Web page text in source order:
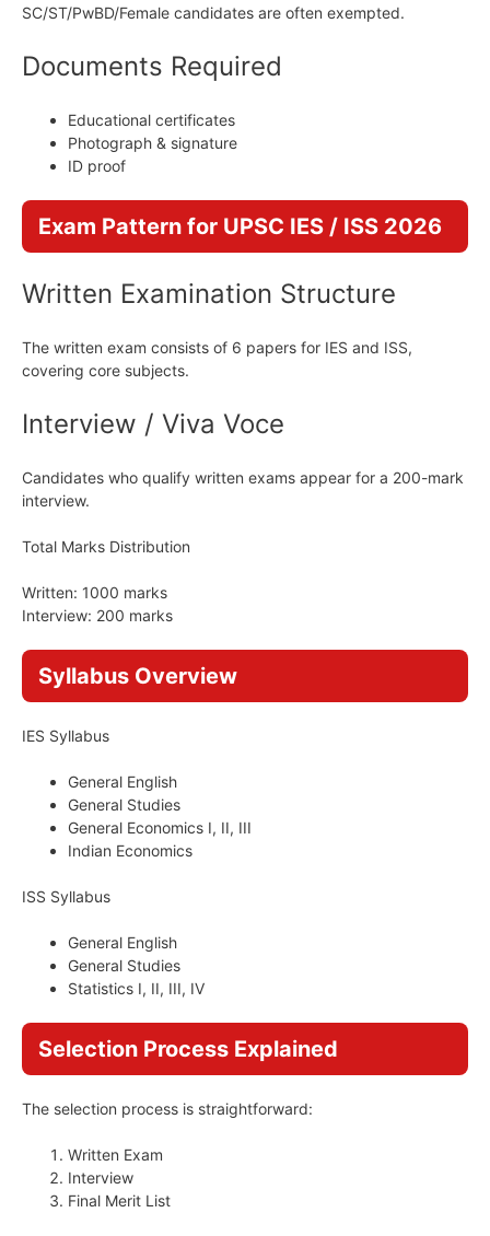
SC/ST/PwBD/Female candidates are often exempted.
Documents Required
Educational certificates
Photograph & signature
ID proof
Exam Pattern for UPSC IES / ISS 2026
Written Examination Structure
The written exam consists of 6 papers for IES and ISS,
covering core subjects.
Interview / Viva Voce
Candidates who qualify written exams appear for a 200-mark
interview.
Total Marks Distribution
Written: 1000 marks
Interview: 200 marks
Syllabus Overview
IES Syllabus
General English
General Studies
General Economics I, II, III
Indian Economics
ISS Syllabus
General English
General Studies
Statistics I, II, III, IV
Selection Process Explained
The selection process is straightforward:
Written Exam
Interview
Final Merit List